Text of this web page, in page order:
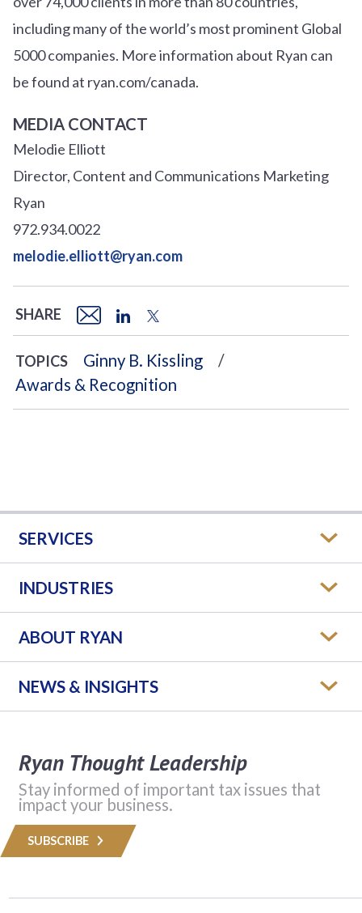
including many of the world’s most prominent Global
5000 companies. More information about Ryan can
be found at ryan.com/canada.
MEDIA CONTACT
Melodie Elliott
Director, Content and Communications Marketing
Ryan
972.934.0022
melodie.elliott@ryan.com
SHARE
TOPICS
Ginny B. Kissling
Awards & Recognition
SERVICES
INDUSTRIES
ABOUT RYAN
NEWS & INSIGHTS
Ryan Thought Leadership
Stay informed of important tax issues that
impact your business.
SUBSCRIBE